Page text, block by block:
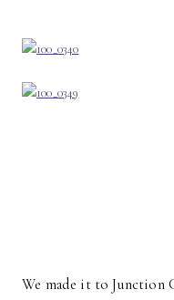
We made it to Junction